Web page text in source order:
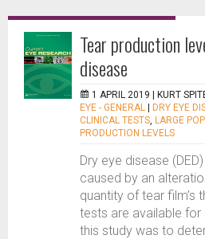
Tear production
disease
1 APRIL 2019 | KURT
EYE - GENERAL
DRY EYE
CLINICAL TESTS, LARGE
PRODUCTION LEVELS
Dry eye disease
caused by an
quantity of tear film’s
tests are available
this study was to